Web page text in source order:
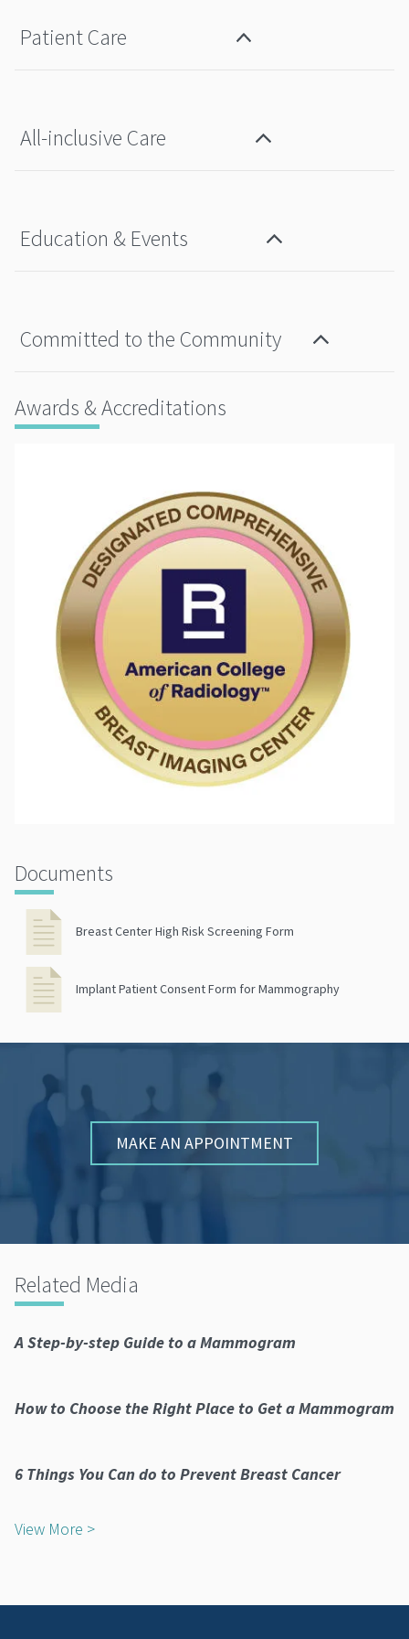
Patient Care
All-inclusive Care
Education & Events
Committed to the Community
Awards & Accreditations
Documents
Breast Center High Risk Screening Form
Implant Patient Consent Form for Mammography
MAKE AN APPOINTMENT
Related Media
A Step-by-step Guide to a Mammogram
How to Choose the Right Place to Get a Mammogram
6 Things You Can do to Prevent Breast Cancer
View More >